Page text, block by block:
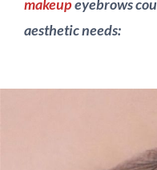
makeupeyebrows
aesthetic needs: